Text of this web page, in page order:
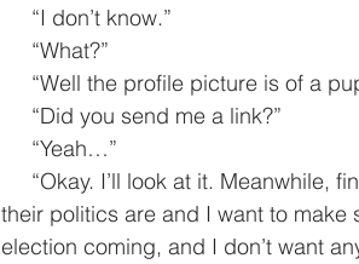
     “I don’t know.”
     “What?”
“Well the profile picture is of
     “Did you send me a link?”
     “Yeah…”
their politics are and I want to make
election coming, and I don’t want